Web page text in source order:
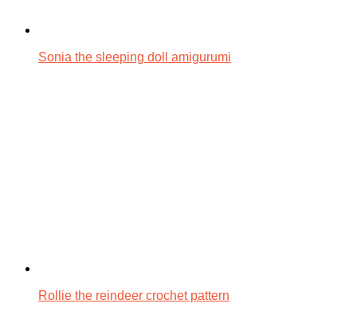
Sonia the sleeping doll amigurumi
Rollie the reindeer crochet pattern